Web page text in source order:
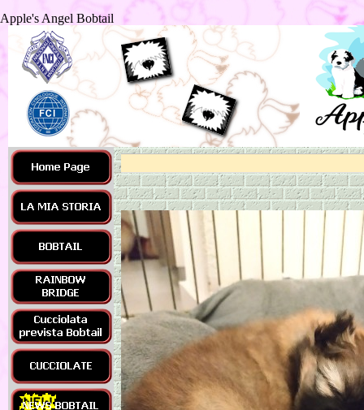
Apple's Angel Bobtail